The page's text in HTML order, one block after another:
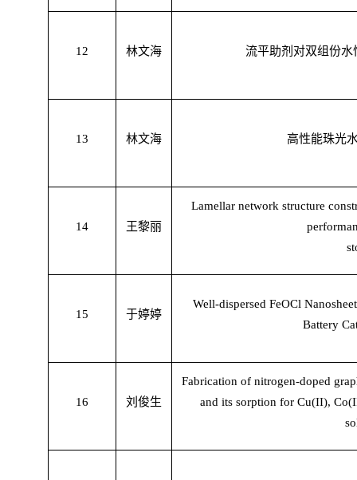
12 林文海 流平助剂对双组份
13 林文海 高性能珠光
14 王黎丽
Lamellar network structure
15 于婷婷
Well-dispersed FeOCl
Battery
16 刘俊生
Fabrication of nitrogen-doped
and its sorption for Cu(II),